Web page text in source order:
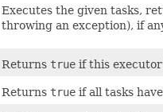
Executes the given tasks,
throwing an exception), if
Returns true if this
Returns true if all tasks